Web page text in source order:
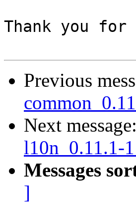
Thank you
Previous
Next message:
l10n_0.11.1-
Messages
]